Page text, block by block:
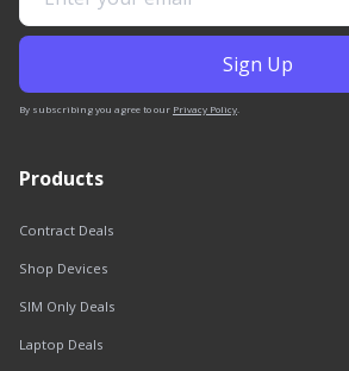
By subscribing you agree to our Privacy Policy.
Products
Contract Deals
Shop Devices
SIM Only Deals
Laptop Deals